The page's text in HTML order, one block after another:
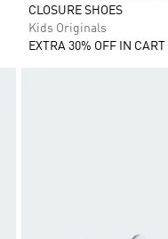
CLOSURE SHOES
Kids Originals
EXTRA 30% OFF IN CART